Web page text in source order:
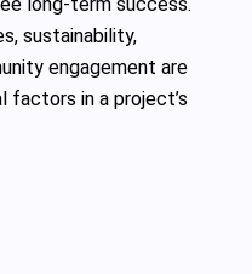
sustainability,
engagement are
in a project’s